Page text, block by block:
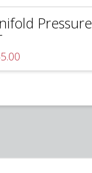
Pressure
is: